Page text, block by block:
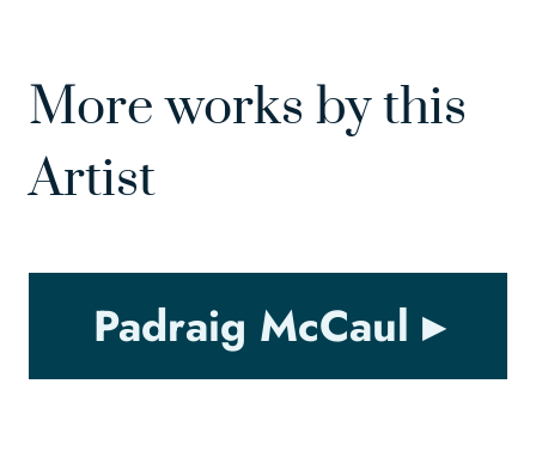
More works by this
Artist
Padraig McCaul